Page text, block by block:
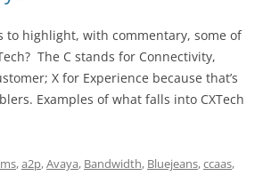
to highlight, with commentary, some of
The C stands for Connectivity,
X for Experience because that’s
Examples of what falls into CXTech
,a2p,Avaya, Bandwidth, Bluejeans,ccaas,